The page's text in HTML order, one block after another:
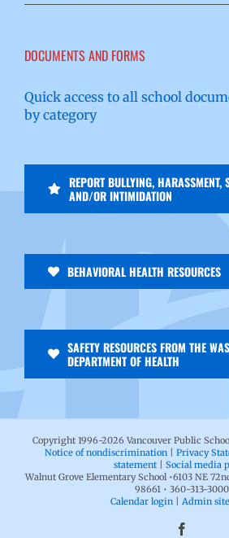
DOCUMENTS AND FORMS
Quick access to all school
by category
REPORT BULLYING, HARASSMENT,
AND/OR INTIMIDATION
BEHAVIORAL HEALTH RESOURCES
SAFETY RESOURCES FROM THE
DEPARTMENT OF HEALTH
Copyright 1996-2026 Vancouver Public
Notice of nondiscrimination| Privacy
statement
Social media
Walnut Grove Elementary School •6103 NE
98661 • 360-313-3000
Calendar login| Admin